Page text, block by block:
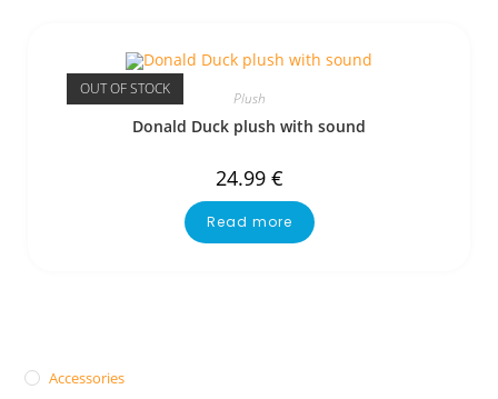
OUT OF STOCK Plush
Donald Duck plush with sound
24.99 €
Read more
Accessories